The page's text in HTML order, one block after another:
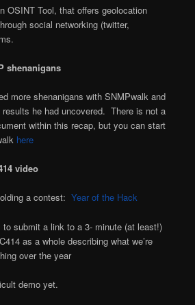
OSINT Tool, that offers geolocation
social networking (twitter,
shenanigans
more shenanigans with SNMPwalk and
he had uncovered. There is not a
within this recap, but you can start
here
video
a contest:Year of the Hack
to submit a link to a 3- minute (at least!)
as a whole describing what we’re
over the year
demo yet.